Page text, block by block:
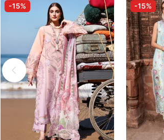
-15% -15%